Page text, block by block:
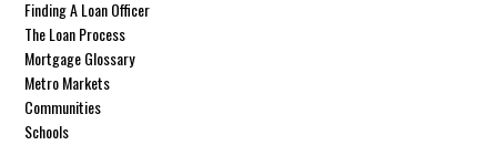
Finding A Loan Officer
The Loan Process
Mortgage Glossary
Metro Markets
Communities
Schools